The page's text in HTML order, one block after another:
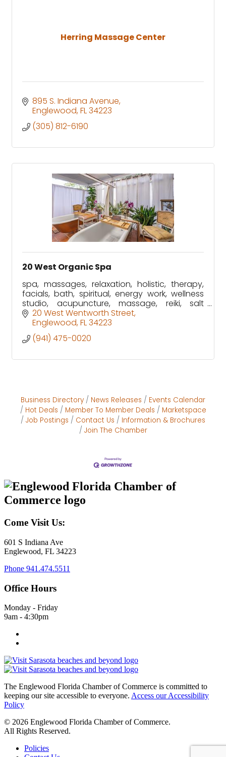
Herring Massage Center
895 S. Indiana Avenue
Englewood FL34223
(305) 812-6190
20 West Organic Spa
spa, massages, relaxation, holistic, therapy,
facials, bath, spiritual, energy work, wellness
studio, acupuncture, massage, reiki, salt
booth and much more!
20 West Wentworth Street
Englewood FL34223
(941) 475-0020
Business Directory News Releases
Events Calendar
Hot Deals
Member To Member Deals
Marketspace
Job Postings
Contact Us
Information & Brochures
Join The Chamber
Come Visit Us:
601 S Indiana Ave
Englewood, FL 34223
Phone 941.474.5511
Office Hours
Monday - Friday
9am - 4:30pm
The Englewood Florida Chamber of Commerce is committed to
keeping our site accessible to everyone. Access our Accessibility
Policy
© 2026 Englewood Florida Chamber of Commerce.
All Rights Reserved.
Policies